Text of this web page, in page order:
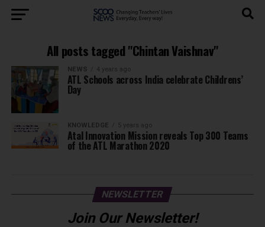
All posts tagged "Chintan Vaishnav"
NEWS 4 years ago
ATL Schools across India celebrate Childrens’
Day
KNOWLEDGE 5 years ago
Atal Innovation Mission reveals Top 300 Teams
of the ATL Marathon 2020
NEWSLETTER
Join Our Newsletter!